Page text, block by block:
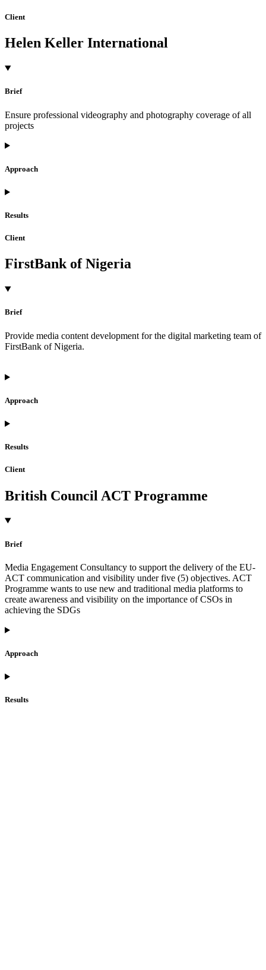
Client
Helen Keller International
Brief
Ensure professional videography and photography coverage of all
projects
Approach
Results
Client
FirstBank of Nigeria
Brief
Provide media content development for the digital marketing team of
FirstBank of Nigeria.
Approach
Results
Client
British Council ACT Programme
Brief
Media Engagement Consultancy to support the delivery of the EU-
ACT communication and visibility under five (5) objectives. ACT
Programme wants to use new and traditional media platforms to
create awareness and visibility on the importance of CSOs in
achieving the SDGs
Approach
Results